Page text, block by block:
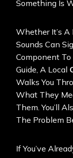
Something Is
Whether It’s A
Sounds Can
Component To
Guide, A Local
Walks You
What They
Them. You’ll
The Problem
If You’ve